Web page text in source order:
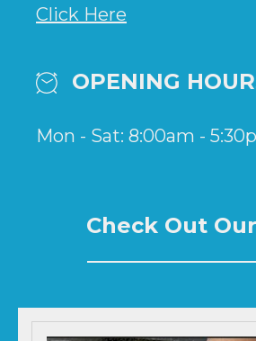
Click Here
OPENING
Mon - Sat: 8:00am -
Check Out